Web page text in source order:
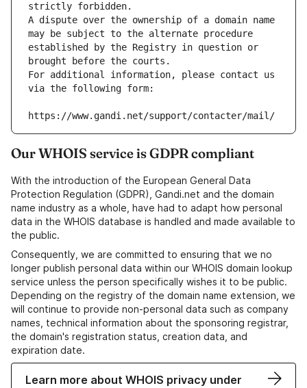
strictly forbidden.
A dispute over the ownership of a domain name
may be subject to the alternate procedure
established by the Registry in question or
brought before the courts.
For additional information, please contact us
via the following form:
https://www.gandi.net/support/contacter/mail/
Our WHOIS service is GDPR compliant
With the introduction of the European General Data
Protection Regulation (GDPR), Gandi.net and the domain
name industry as a whole, have had to adapt how personal
data in the WHOIS database is handled and made available to
the public.
Consequently, we are committed to ensuring that we no
longer publish personal data within our WHOIS domain lookup
service unless the person specifically wishes it to be public.
Depending on the registry of the domain name extension, we
will continue to provide non-personal data such as company
names, technical information about the sponsoring registrar,
the domain's registration status, creation data, and
expiration date.
Learn more about WHOIS privacy under